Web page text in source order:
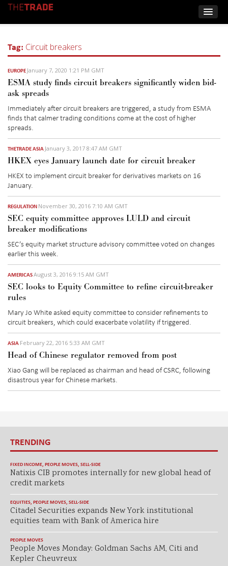
Tag: Circuit breakers
EUROPE January 7, 2020 1:21 PM GMT
ESMA study finds circuit breakers significantly widen bid-
ask spreads
Immediately after circuit breakers are triggered, a study from ESMA
finds that calmer trading conditions come at the cost of higher
spreads.
THETRADE ASIA January 3, 2017 8:47 AM GMT
HKEX eyes January launch date for circuit breaker
HKEX to implement circuit breaker for derivatives markets on 16
January.
REGULATION November 30, 2016 7:10 AM GMT
SEC equity committee approves LULD and circuit
breaker modifications
SEC’s equity market structure advisory committee voted on changes
earlier this week.
AMERICASAugust 3, 2016 9:15 AM GMT
SEC looks to Equity Committee to refine circuit-breaker
rules
Mary Jo White asked equity committee to consider refinements to
circuit breakers, which could exacerbate volatility if triggered.
ASIA February 22, 2016 5:33 AM GMT
Head of Chinese regulator removed from post
Xiao Gang will be replaced as chairman and head of CSRC, following
disastrous year for Chinese markets.
TRENDING
FIXED INCOME, PEOPLE MOVES, SELL-SIDE
Natixis CIB promotes internally for new global head of
credit markets
EQUITIES, PEOPLE MOVES, SELL-SIDE
Citadel Securities expands New York institutional
equities team with Bank of America hire
PEOPLE MOVES
People Moves Monday: Goldman Sachs AM, Citi and
Kepler Cheuvreux